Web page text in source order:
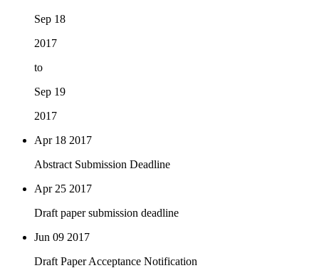
Sep 18
2017
to
Sep 19
2017
Apr 18 2017
Abstract Submission Deadline
Apr 25 2017
Draft paper submission deadline
Jun 09 2017
Draft Paper Acceptance Notification